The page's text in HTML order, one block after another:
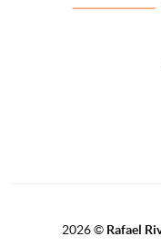
2026© Rafael